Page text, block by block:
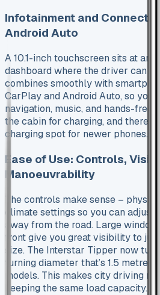
Infotainment and
Android Auto
A 10.1-inch touchscreen sits at an
dashboard where the driver can
combines smoothly with
CarPlay and Android Auto, so you
navigation, music, and hands-free
the cabin for charging, and there’s
charging spot for newer phones.
Ease of Use: Controls,
Manoeuvrability
The controls make sense –
climate settings so you can
away from the road. Large
front give you great visibility to
size. The Interstar Tipper now
turning diameter that’s 1.5 metres
models. This makes city driving
keeping the same load capacity.